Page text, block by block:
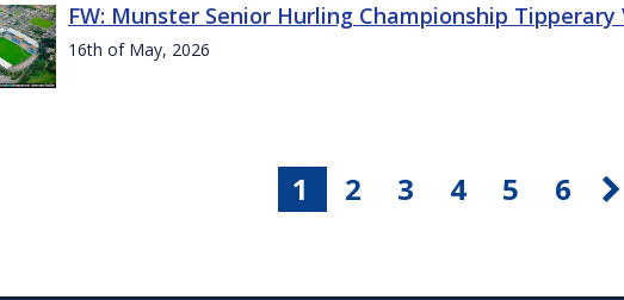
FW: Munster Senior Hurling Championship
16th of May, 2026
1 2 3 4 5 6